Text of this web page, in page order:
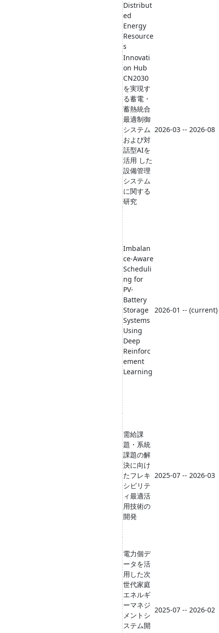
Distribut
ed
Energy
Resource
s
Innovati
on Hub
CN2030
を実現す
る蓄電・
蓄熱統合
最適制御
システム
および対
話型AIを
活用 した
設備管理
システム
に関する
研究
2026-03 -- 2026-08
Imbalan
ce-Aware
Scheduli
ng for
PV-
Battery
Storage
Systems
Using
Deep
Reinforc
ement
Learning
2026-01 -- (current)
需給課
題・系統
課題の解
決に向け
たフレキ
シビリテ
ィ最適活
用技術の
開発
2025-07 -- 2026-03
電力個デ
ータを活
用した次
世代家庭
エネルギ
ーマネジ
メントシ
ステム開
2025-07 -- 2026-02